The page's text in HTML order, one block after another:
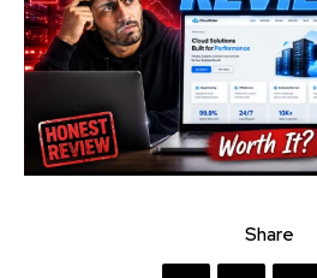
Share